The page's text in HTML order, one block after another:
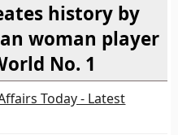
history by
woman player
No. 1
Today - Latest